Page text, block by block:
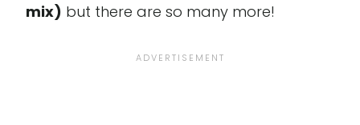
mix) but there are so many more!